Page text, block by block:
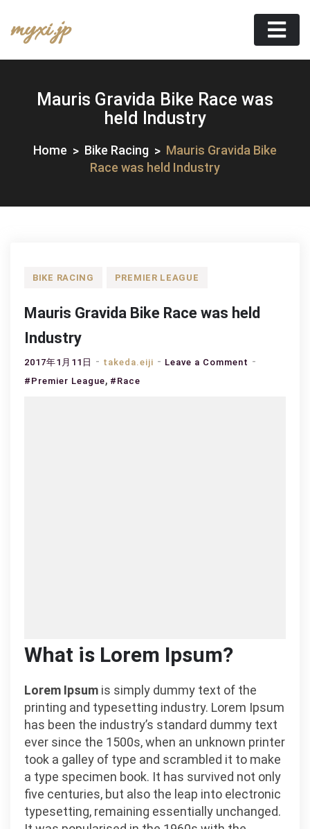
content
myxi.jp
Mauris Gravida Bike Race was
held Industry
Home Bike Racing
Mauris Gravida Bike
Race was held Industry
BIKE RACING PREMIER LEAGUE
Mauris Gravida Bike Race was held
Industry
2017年1月11日 takeda.eiji Leave a Comment on
#Premier League, #Race
What is Lorem Ipsum?
Lorem Ipsum is simply dummy text of the
printing and typesetting industry. Lorem Ipsum
has been the industry’s standard dummy text
ever since the 1500s, when an unknown printer
took a galley of type and scrambled it to make
a type specimen book. It has survived not only
five centuries, but also the leap into electronic
typesetting, remaining essentially unchanged.